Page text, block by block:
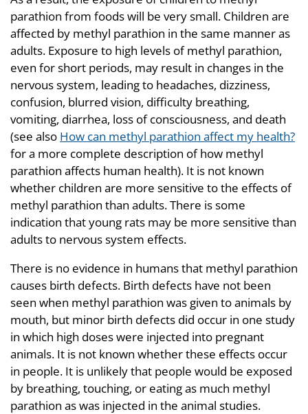
parathion from foods will be very small. Children are
affected by methyl parathion in the same manner as
adults. Exposure to high levels of methyl parathion,
even for short periods, may result in changes in the
nervous system, leading to headaches, dizziness,
confusion, blurred vision, difficulty breathing,
vomiting, diarrhea, loss of consciousness, and death
(see also How can methyl parathion affect my health?
for a more complete description of how methyl
parathion affects human health). It is not known
whether children are more sensitive to the effects of
methyl parathion than adults. There is some
indication that young rats may be more sensitive than
adults to nervous system effects.
There is no evidence in humans that methyl parathion
causes birth defects. Birth defects have not been
seen when methyl parathion was given to animals by
mouth, but minor birth defects did occur in one study
in which high doses were injected into pregnant
animals. It is not known whether these effects occur
in people. It is unlikely that people would be exposed
by breathing, touching, or eating as much methyl
parathion as was injected in the animal studies.